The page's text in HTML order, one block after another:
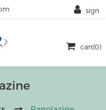
cart(0)
sign